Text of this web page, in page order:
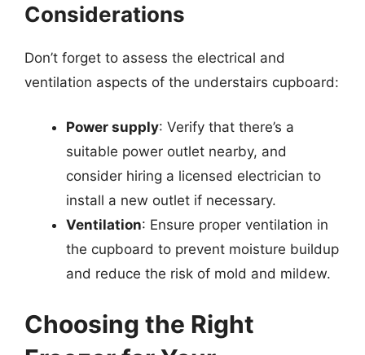
Considerations
Don’t forget to assess the electrical and
ventilation aspects of the understairs cupboard:
Power supply: Verify that there’s a
suitable power outlet nearby, and
consider hiring a licensed electrician to
install a new outlet if necessary.
Ventilation: Ensure proper ventilation in
the cupboard to prevent moisture buildup
and reduce the risk of mold and mildew.
Choosing the Right